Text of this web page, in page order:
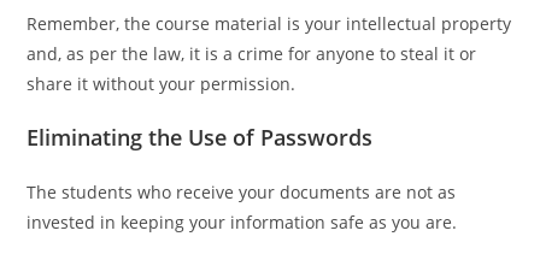
Remember, the course material is your intellectual property
and, as per the law, it is a crime for anyone to steal it or
share it without your permission.
Eliminating the Use of Passwords
The students who receive your documents are not as
invested in keeping your information safe as you are.